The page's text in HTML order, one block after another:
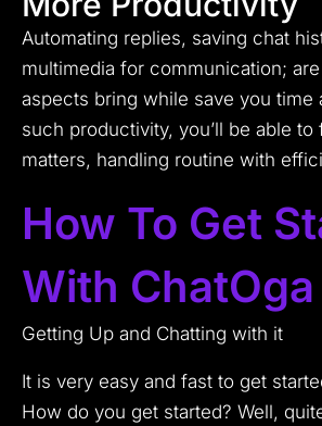
Automating replies, saving chat
multimedia for communication;
aspects bring while save you time
such productivity, you’ll be able
matters, handling routine with
How To Get
With ChatOga
Getting Up and Chatting with it
It is very easy and fast to get
How do you get started? Well,